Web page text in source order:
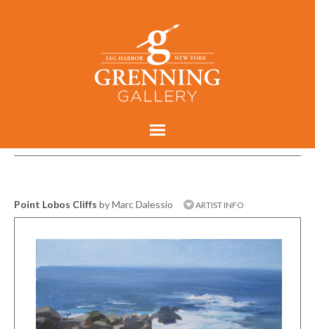
Point Lobos Cliffs by Marc Dalessio ARTIST INFO